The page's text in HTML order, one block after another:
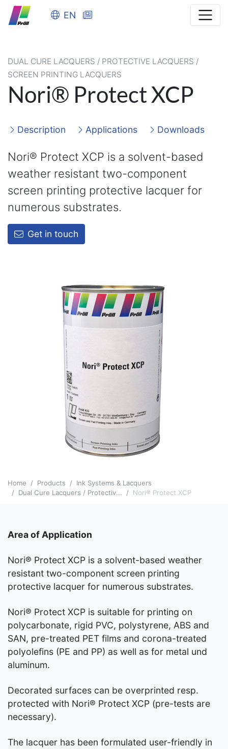
EN
DUAL CURE LACQUERS / PROTECTIVE LACQUERS /
SCREEN PRINTING LACQUERS
Nori® Protect XCP
Description Applications Downloads
Nori® Protect XCP is a solvent-based
weather resistant two-component
screen printing protective lacquer for
numerous substrates.
Get in touch
Home Products
Ink Systems & Lacquers
Dual Cure Lacquers / Protectiv...
Nori® Protect XCP
Area of Application
Nori® Protect XCP is a solvent-based weather
resistant two-component screen printing
protective lacquer for numerous substrates.
Nori® Protect XCP is suitable for printing on
polycarbonate, rigid PVC, polystyrene, ABS and
SAN, pre-treated PET films and corona-treated
polyolefins (PE and PP) as well as for metal und
aluminum.
Decorated surfaces can be overprinted resp.
protected with Nori® Protect XCP (pre-tests are
necessary).
The lacquer has been formulated user-friendly in